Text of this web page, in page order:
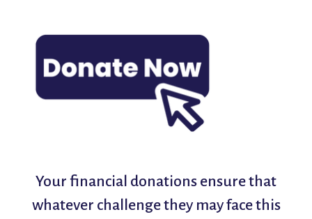
Your financial donations ensure that
whatever challenge they may face this